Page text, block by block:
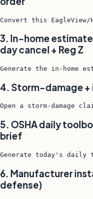
Convert this
3. In-home
day cancel + Reg Z
Generate the in-home
4. Storm-damage
Open a storm-damage
5. OSHA daily
brief
Generate today's daily
6. Manufacturer
defense)